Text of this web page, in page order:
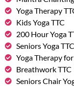
Yoga Therapy
Kids Yoga TTC
200 Hour Yoga
Seniors Yoga TTC
Yoga Therapy
Breathwork TTC
Seniors Chair